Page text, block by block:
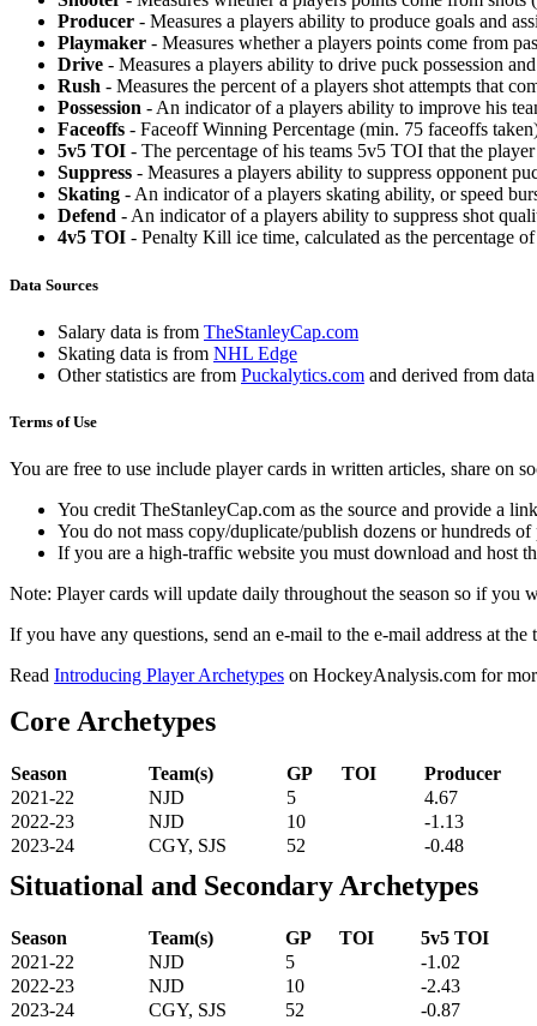
Producer - Measures a players ability to produce goals and
Playmaker - Measures whether a players points come from
Drive - Measures a players ability to drive puck possession
Rush - Measures the percent of a players shot attempts that
Possession - An indicator of a players ability to improve his
Faceoffs - Faceoff Winning Percentage (min. 75 faceoffs
5v5 TOI - The percentage of his teams 5v5 TOI that the
Suppress - Measures a players ability to suppress opponent
Skating - An indicator of a players skating ability, or speed
Defend - An indicator of a players ability to suppress shot
4v5 TOI - Penalty Kill ice time, calculated as the percentage
Data Sources
Salary data is from TheStanleyCap.com
Skating data is from NHL Edge
Other statistics are from Puckalytics.com and derived from
Terms of Use
You are free to use include player cards in written articles, share on
You credit TheStanleyCap.com as the source and provide a
You do not mass copy/duplicate/publish dozens or hundreds
If you are a high-traffic website you must download and host
Note: Player cards will update daily throughout the season so if you
If you have any questions, send an e-mail to the e-mail address at the
Read Introducing Player Archetypes on HockeyAnalysis.com for
Core Archetypes
Season Team(s) GP TOI
Producer
2021-22
NJD 5
4.67
2022-23
NJD 10
-1.13
2023-24
CGY, SJS 52 -0.48
Situational and Secondary Archetypes
Season Team(s) GP TOI
5v5 TOI
2021-22
NJD 5
-1.02
2022-23
NJD 10
-2.43
2023-24
CGY, SJS 52 -0.87